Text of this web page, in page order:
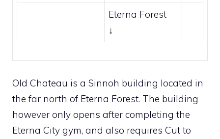
Eterna Forest
↓
Old Chateau is a Sinnoh building located in
the far north of Eterna Forest. The building
however only opens after completing the
Eterna City gym, and also requires Cut to